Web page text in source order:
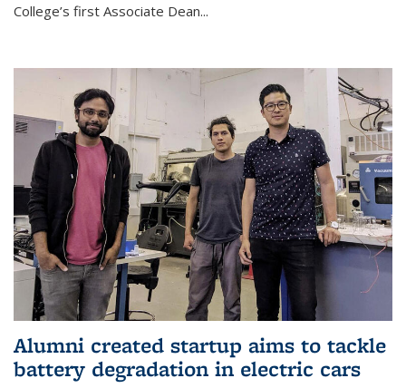
College’s first Associate Dean...
Alumni created startup aims to tackle
battery degradation in electric cars